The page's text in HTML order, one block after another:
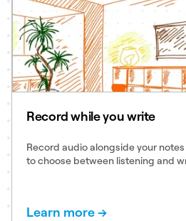
Record while you write
Record audio alongside your
to choose between listening and
Learn more →